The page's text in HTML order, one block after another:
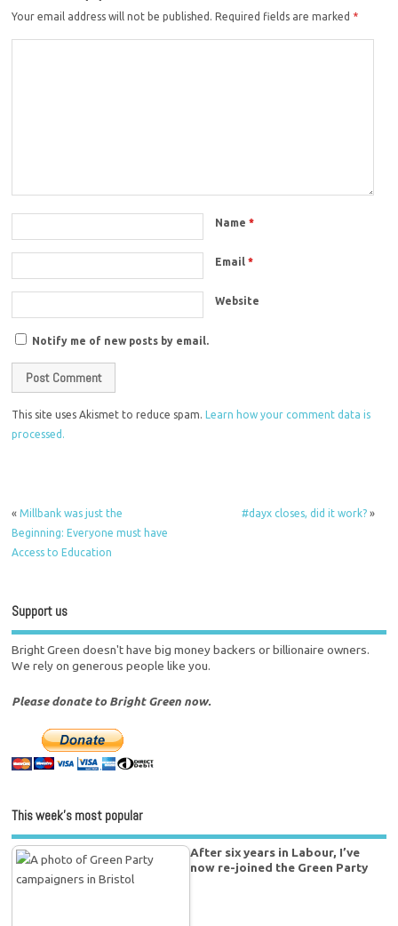
Your email address will not be published. Required fields are marked *
Name*
Email*
Website
Notify me of new posts by email.
This site uses Akismet to reduce spam.Learn how your comment data is
processed.
«Millbank was just the
Beginning: Everyone must have
Access to Education
#dayx closes, did it work?»
Support us
Bright Green doesn't have big money backers or billionaire owners.
We rely on generous people like you.
Please donate to Bright Green now.
This week’s most popular
After six years in Labour, I’ve
now re-joined the Green Party